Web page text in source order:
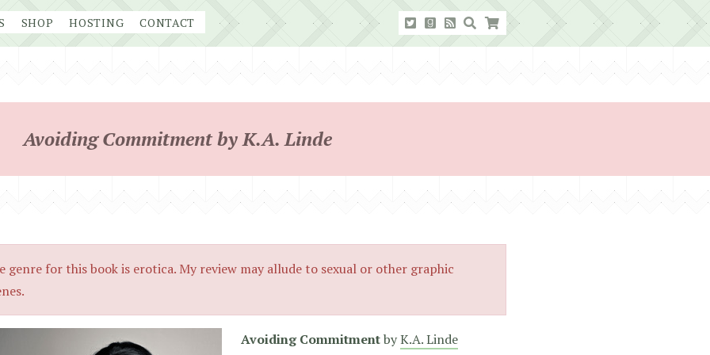
SHOP HOSTING CONTACT
Avoiding Commitment by K.A. Linde
genre for this book is erotica. My review may allude to sexual or other graphic
Avoiding CommitmentbyK.A. Linde